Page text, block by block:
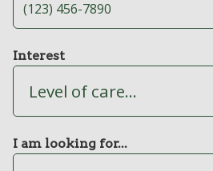
Interest
Level of care...
I am looking for...